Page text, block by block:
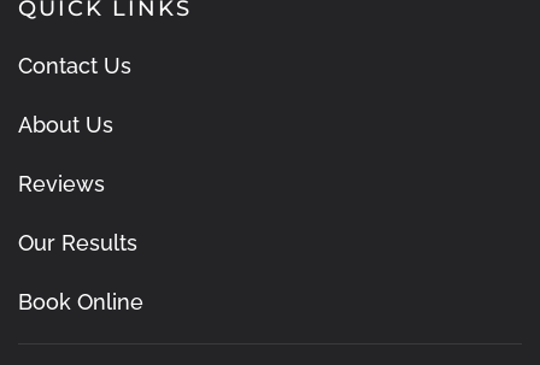
QUICK LINKS
Contact Us
About Us
Reviews
Our Results
Book Online